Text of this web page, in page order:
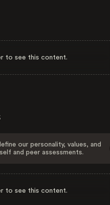
to see this content.
our personality, values, and
and peer assessments.
to see this content.